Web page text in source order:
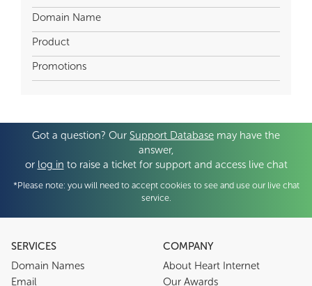
Domain Name
Product
Promotions
Got a question? Our Support Database may have the
answer,
or log in to raise a ticket for support and access live chat
*Please note: you will need to accept cookies to see and use our live chat
service.
SERVICES
Domain Names
Email
COMPANY
About Heart Internet
Our Awards